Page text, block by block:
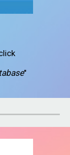
"